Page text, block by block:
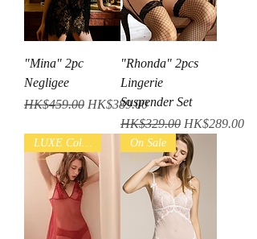
"Mina" 2pc
Negligee
Regular Price
HK$459.00 Sale Price
HK$389.00
"Rhonda" 2pcs
Lingerie
Suspender Set
Regular Price
HK$329.00 Sale Price
HK$289.00
LUXE Collection On Sale